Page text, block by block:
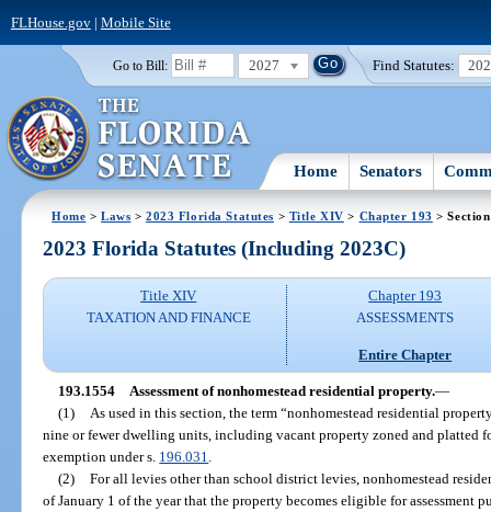
FLHouse.gov| Mobile Site
Go to Bill: 2027 Find Statutes:
Home Senators
Home >Laws >2023 Florida Statutes > Title XIV > Chapter 193 >
2023 Florida Statutes (Including 2023C)
Title XIV
TAXATION AND FINANCE
Chapter 193
ASSESSMENTS
Entire Chapter
193.1554 Assessment of nonhomestead residential property.—
(1)
As used in this section, the term “nonhomestead residential
nine or fewer dwelling units, including vacant property zoned and platted
exemption under s. 196.031
(2) For all levies other than school district levies, nonhomestead
of January 1 of the year that the property becomes eligible for assessment